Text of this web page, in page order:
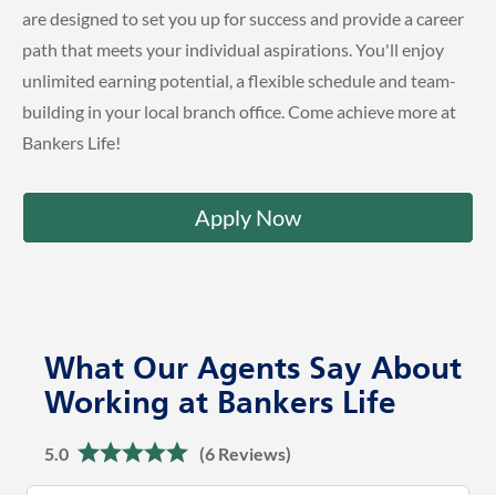
are designed to set you up for success and provide a career
path that meets your individual aspirations. You'll enjoy
unlimited earning potential, a flexible schedule and team-
building in your local branch office. Come achieve more at
Bankers Life!
Apply Now
What Our Agents Say About
Working at Bankers Life
5.0 (6 Reviews)